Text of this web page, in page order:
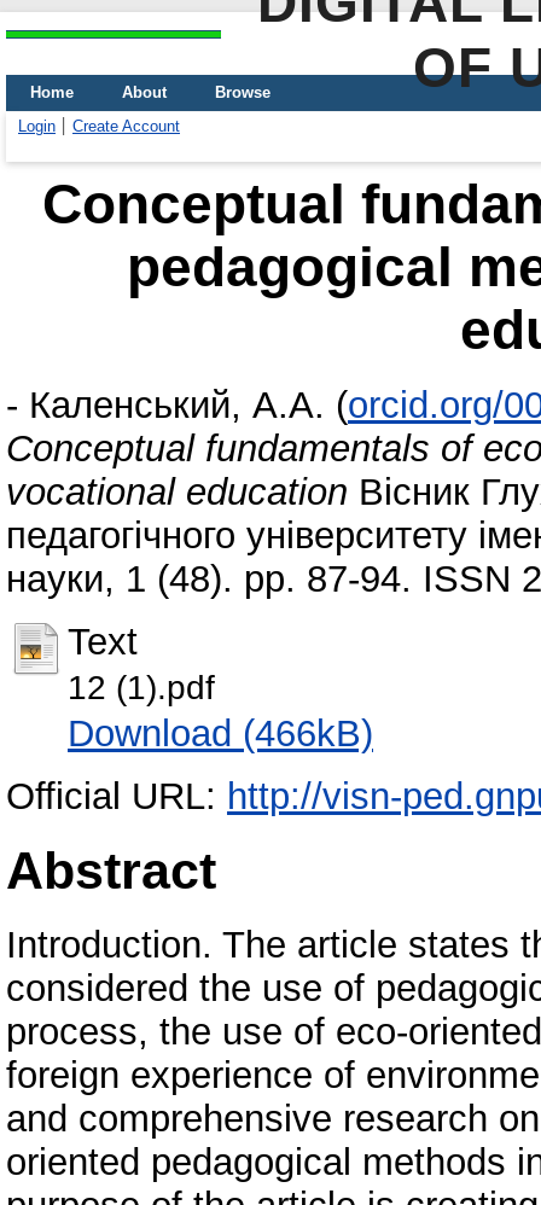
OF
Home About
Browse
Login
Create Account
Conceptual
pedagogical
- Каленський, А.А. (orcid.org/
Conceptual fundamentals of
vocational education Вісник
педагогічного університету
науки, 1 (48). pp. 87-94. ISSN
Text
12 (1).pdf
Download (466kB)
Official URL: http://visn-
Abstract
Introduction. The article states
considered the use of
process, the use of eco-
foreign experience of
and comprehensive research
oriented pedagogical methods